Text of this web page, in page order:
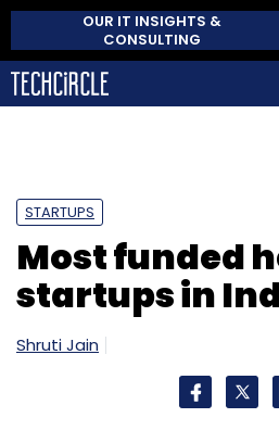
OUR IT INSIGHTS &
CONSULTING
STARTUPS
Most funded
startups in
Shruti Jain